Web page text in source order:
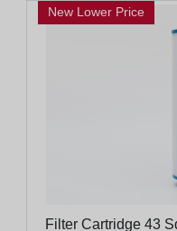
New Lower Price
Filter Cartridge 43